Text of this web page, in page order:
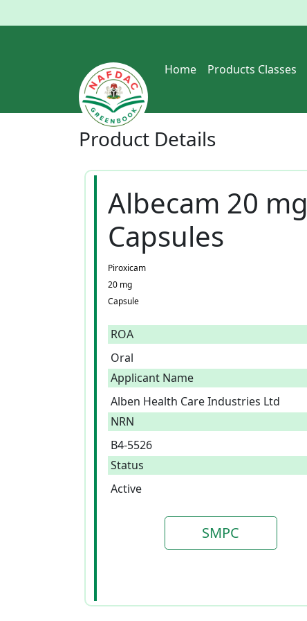
Home Products Classes
Product Details
Albecam 20 mg
Capsules
Piroxicam
20 mg
Capsule
ROA
Oral
Applicant Name
Alben Health Care Industries Ltd
NRN
B4-5526
Status
Active
SMPC